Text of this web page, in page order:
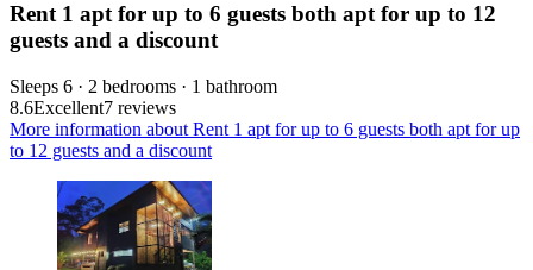
Rent 1 apt for up to 6 guests both apt for up to 12
guests and a discount
Sleeps 6 · 2 bedrooms · 1 bathroom
8.6Excellent7 reviews
More information about Rent 1 apt for up to 6 guests both apt for up
to 12 guests and a discount